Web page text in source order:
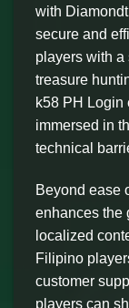
with
secure and
players with a
treasure
k58 PH Login
immersed in
technical
Beyond ease
enhances the
localized
Filipino
customer
players can